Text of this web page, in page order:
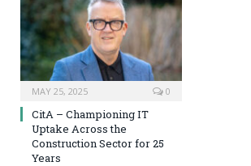
MAY 25, 2025 0
CitA – Championing IT
Uptake Across the
Construction Sector for 25
Years